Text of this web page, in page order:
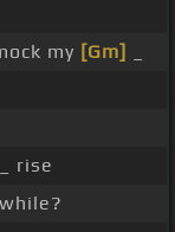
my [Gm]
rise